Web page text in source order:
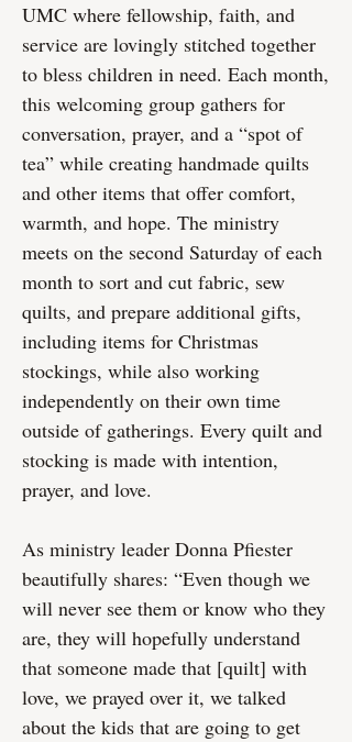
UMC where fellowship, faith, and
service are lovingly stitched together
to bless children in need. Each month,
this welcoming group gathers for
conversation, prayer, and a “spot of
tea” while creating handmade quilts
and other items that offer comfort,
warmth, and hope. The ministry
meets on the second Saturday of each
month to sort and cut fabric, sew
quilts, and prepare additional gifts,
including items for Christmas
stockings, while also working
independently on their own time
outside of gatherings. Every quilt and
stocking is made with intention,
prayer, and love.
As ministry leader Donna Pfiester
beautifully shares: “Even though we
will never see them or know who they
are, they will hopefully understand
that someone made that [quilt] with
love, we prayed over it, we talked
about the kids that are going to get